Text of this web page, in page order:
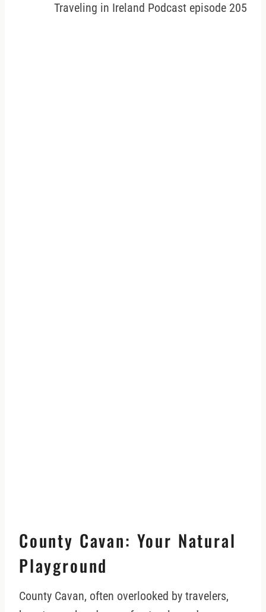
Traveling in Ireland Podcast episode 205
County Cavan: Your Natural
Playground
County Cavan, often overlooked by travelers,